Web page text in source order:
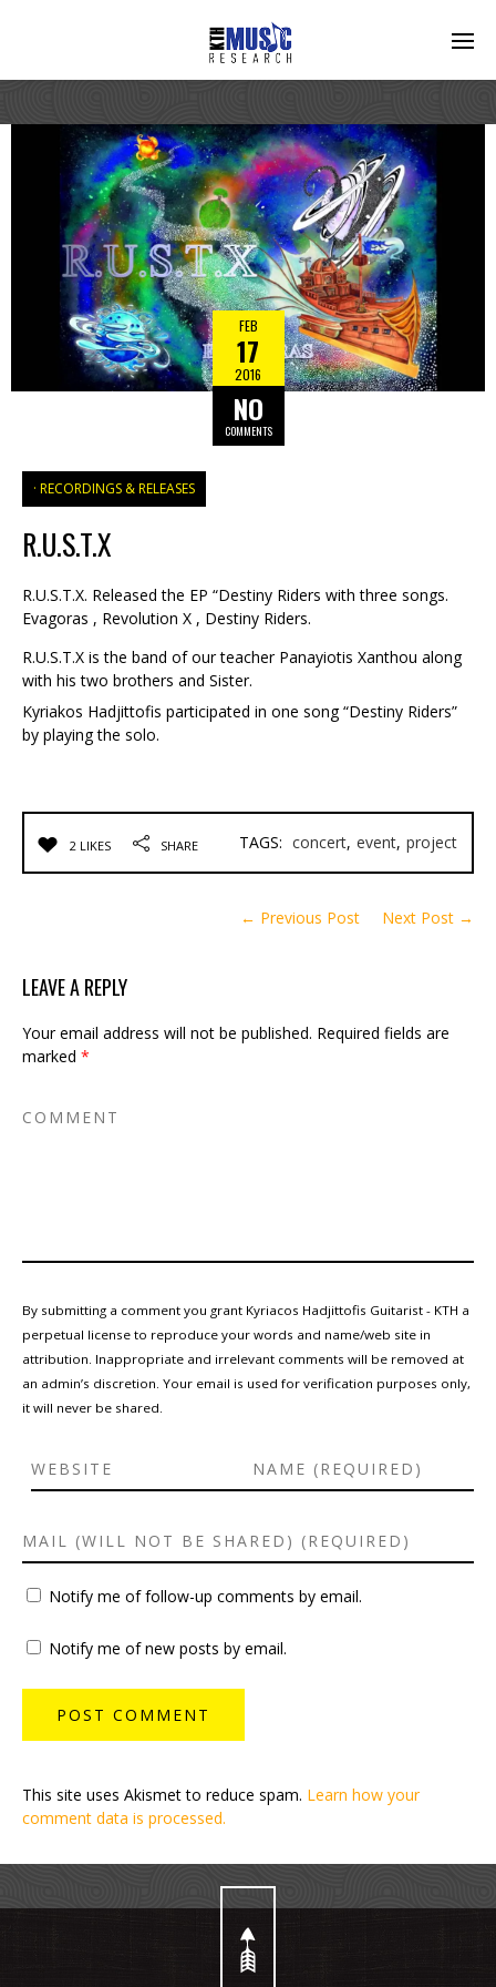
FEB
17
2016
NO
COMMENTS
RECORDINGS & RELEASES
R.U.S.T.X
R.U.S.T.X. Released the EP “Destiny Riders with three songs.
Evagoras , Revolution X , Destiny Riders.
R.U.S.T.X is the band of our teacher Panayiotis Xanthou along
with his two brothers and Sister.
Kyriakos Hadjittofis participated in one song “Destiny Riders”
by playing the solo.
2 LIKES SHARE TAGS: concert, event, project
← Previous Post Next Post →
LEAVE A REPLY
Your email address will not be published. Required fields are
marked *
By submitting a comment you grant Kyriacos Hadjittofis Guitarist - KTH a
perpetual license to reproduce your words and name/web site in
attribution. Inappropriate and irrelevant comments will be removed at
an admin’s discretion. Your email is used for verification purposes only,
it will never be shared.
Notify me of follow-up comments by email.
Notify me of new posts by email.
This site uses Akismet to reduce spam. Learn how your
comment data is processed.